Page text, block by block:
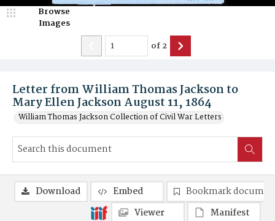
Letter from William Thomas Jackson to
Mary Ellen Jackson August 11, 1864
William Thomas Jackson Collection of Civil War Letters
Browse
Images
of2
Download Embed
Bookmark
Viewer
Manifest